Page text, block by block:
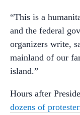
“This is a
and the federal
organizers write,
mainland of our
island.”
Hours after
dozens of